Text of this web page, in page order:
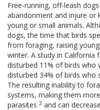
Free-running, off-leash
abandonment and injure or
young or small animals.
dogs, the time that birds
from foraging, raising
winter. A study in California
disturbed 11% of birds who
disturbed 34% of birds who
The resulting inability to
systems, making them
parasites 2 and can